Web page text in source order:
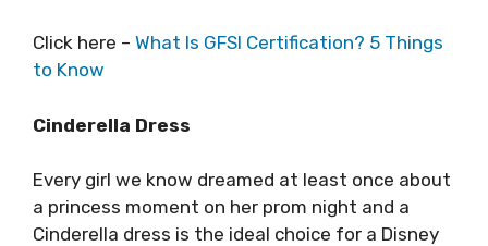
Click here – What Is GFSI Certification? 5 Things
to Know
Cinderella Dress
Every girl we know dreamed at least once about
a princess moment on her prom night and a
Cinderella dress is the ideal choice for a Disney